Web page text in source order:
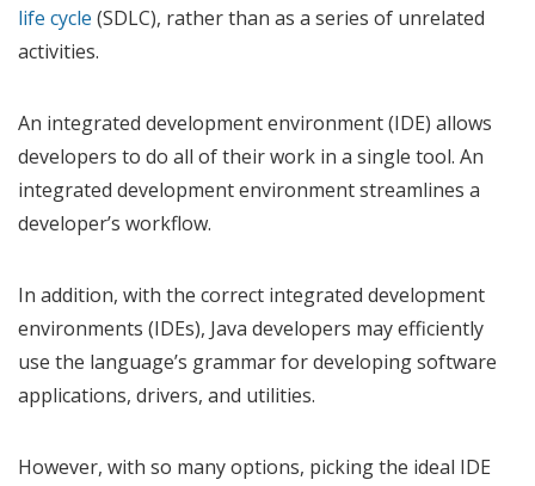
life cycle (SDLC), rather than as a series of unrelated
activities.
An integrated development environment (IDE) allows
developers to do all of their work in a single tool. An
integrated development environment streamlines a
developer’s workflow.
In addition, with the correct integrated development
environments (IDEs), Java developers may efficiently
use the language’s grammar for developing software
applications, drivers, and utilities.
However, with so many options, picking the ideal IDE